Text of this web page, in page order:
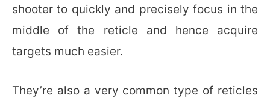
shooter to quickly and precisely focus in the
middle of the reticle and hence acquire
targets much easier.
They’re also a very common type of reticles